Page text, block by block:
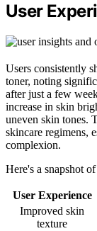
User
Users consistently
toner, noting
after just a few
increase in skin
uneven skin tones.
skincare regimens,
complexion.
Here's a snapshot
User Experience
Improved skin
texture